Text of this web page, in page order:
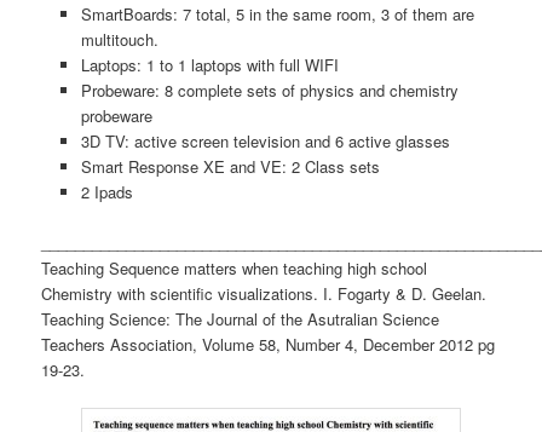
SmartBoards: 7 total, 5 in the same room, 3 of them are
multitouch.
Laptops: 1 to 1 laptops with full WIFI
Probeware: 8 complete sets of physics and chemistry
probeware
3D TV: active screen television and 6 active glasses
Smart Response XE and VE: 2 Class sets
2 Ipads
Teaching Sequence matters when teaching high school
Chemistry with scientific visualizations. I. Fogarty & D. Geelan.
Teaching Science: The Journal of the Asutralian Science
Teachers Association, Volume 58, Number 4, December 2012 pg
19-23.